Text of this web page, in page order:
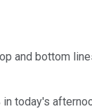
and bottom
today's